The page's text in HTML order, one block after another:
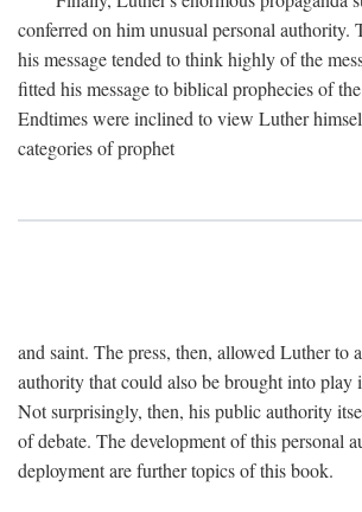
conferred on him unusual personal authority.
his message tended to think highly of the
fitted his message to biblical prophecies of
Endtimes were inclined to view Luther
categories of prophet
and saint. The press, then, allowed Luther to
authority that could also be brought into play
Not surprisingly, then, his public authority
of debate. The development of this personal
deployment are further topics of this book.